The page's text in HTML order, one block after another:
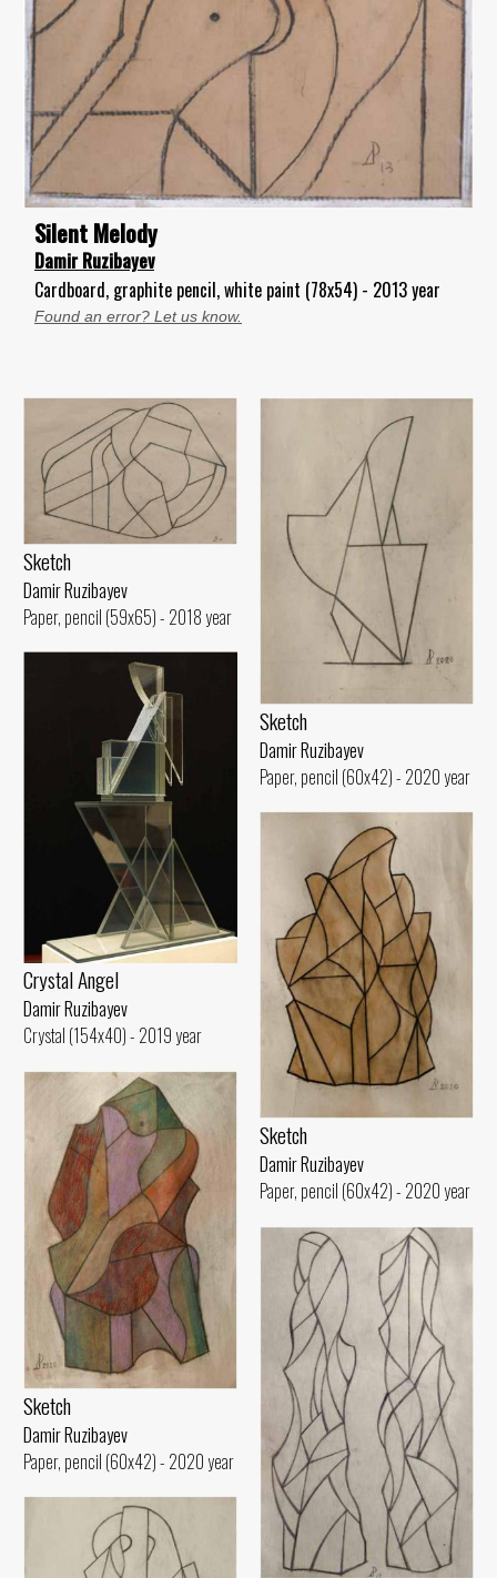
Silent Melody
Damir Ruzibayev
Cardboard, graphite pencil, white paint (78x54) - 2013 year
Found an error? Let us know.
Sketch
Damir Ruzibayev
Paper, pencil (59x65) - 2018 year
Sketch
Damir Ruzibayev
Paper, pencil (60x42) - 2020 year
Crystal Angel
Damir Ruzibayev
Crystal (154x40) - 2019 year
Sketch
Damir Ruzibayev
Paper, pencil (60x42) - 2020 year
Sketch
Damir Ruzibayev
Paper, pencil (60x42) - 2020 year